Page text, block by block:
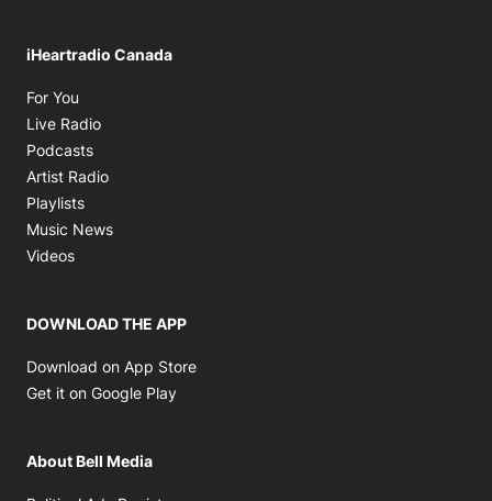
iHeartradio Canada
For You
Live Radio
Podcasts
Artist Radio
Playlists
Music News
Videos
DOWNLOAD THE APP
Download on App Store
Get it on Google Play
About Bell Media